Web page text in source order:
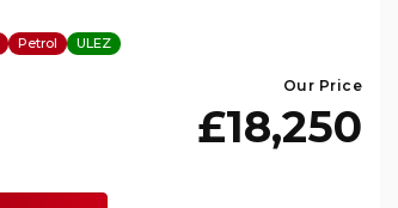
Petrol ULEZ
Our Price
£18,250